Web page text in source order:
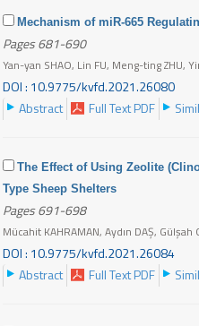
Mechanism of miR-665
Pages 681-690
Yan-yan SHAO, Lin FU, Meng-ting ZHU,
DOI : 10.9775/kvfd.2021.26080
Abstract
Full Text PDF
The Effect of Using Zeolite
Type Sheep Shelters
Pages 691-698
Mücahit KAHRAMAN, Aydın DAŞ, Gülşah
DOI : 10.9775/kvfd.2021.26084
Abstract
Full Text PDF